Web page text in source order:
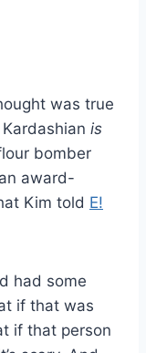
was true
is
bomber
award-
Kim told E!
had some
if that was
if that person